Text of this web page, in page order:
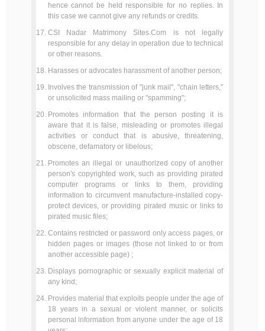
hence cannot be held responsible for no replies. In
this case we cannot give any refunds or credits.
CSI Nadar Matrimony Sites.Com is not legally
responsible for any delay in operation due to technical
or other reasons.
Harasses or advocates harassment of another person;
Involves the transmission of "junk mail", "chain letters,"
or unsolicited mass mailing or "spamming";
Promotes information that the person posting it is
aware that it is false, misleading or promotes illegal
activities or conduct that is abusive, threatening,
obscene, defamatory or libelous;
Promotes an illegal or unauthorized copy of another
person's copyrighted work, such as providing pirated
computer programs or links to them, providing
information to circumvent manufacture-installed copy-
protect devices, or providing pirated music or links to
pirated music files;
Contains restricted or password only access pages, or
hidden pages or images (those not linked to or from
another accessible page) ;
Displays pornographic or sexually explicit material of
any kind;
Provides material that exploits people under the age of
18 years in a sexual or violent manner, or solicits
personal information from anyone under the age of 18